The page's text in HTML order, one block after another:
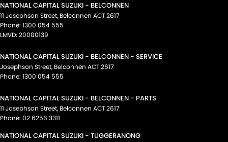
NATIONAL CAPITAL SUZUKI - BELCONNEN
11 Josephson Street, Belconnen ACT2617
Phone: 1300 054 555
LMVD: 20000139
NATIONAL CAPITAL SUZUKI - BELCONNEN - SERVICE
Josephson Street, Belconnen ACT2617
Phone: 1300 054 555
NATIONAL CAPITAL SUZUKI - BELCONNEN - PARTS
11 Josephson Street, Belconnen ACT2617
Phone: 02 6256 3311
NATIONAL CAPITAL SUZUKI - TUGGERANONG